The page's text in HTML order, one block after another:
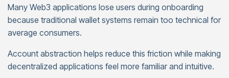
Many Web3 applications lose users during onboarding
because traditional wallet systems remain too technical for
average consumers.
Account abstraction helps reduce this friction while making
decentralized applications feel more familiar and intuitive.